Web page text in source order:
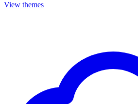
View themes